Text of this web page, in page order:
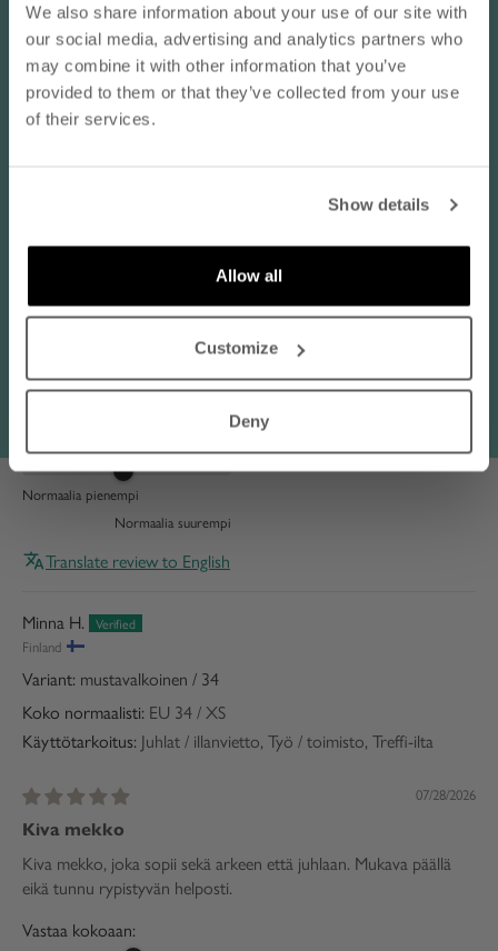
We also share information about your use of our site with
our social media, advertising and analytics partners who
may combine it with other information that you’ve
provided to them or that they’ve collected from your use
of their services.
Show details
Allow all
Customize
Deny
Reviews in Other Languages
Käyttötarkoitus:Juhlat / illanvietto, Arki / jokapäiväinen käyttö
08/03/2026
Vastasi odotuksia, hyvä laatu ja koko sopiva (38) tulee pidettyä
paljon.
Normaalia pienempi
Normaalia suurempi
Translate review to English
Minna H.
Finland
mustavalkoinen / 34
Koko normaalisti: EU 34 / XS
Käyttötarkoitus: Juhlat / illanvietto, Työ / toimisto, Treffi-ilta
07/28/2026
Kiva mekko
Kiva mekko, joka sopii sekä arkeen että juhlaan. Mukava päällä
eikä tunnu rypistyvän helposti.
Vastaa kokoaan:
email
Nanso may send you information about products,
services, and offers via email. You can unsubscribe
at any time. Read ourprivacy policy
terms of the discount codehere.